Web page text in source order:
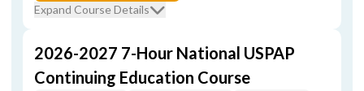
Expand Course Details
2026-2027 7-Hour National USPAP
Continuing Education Course